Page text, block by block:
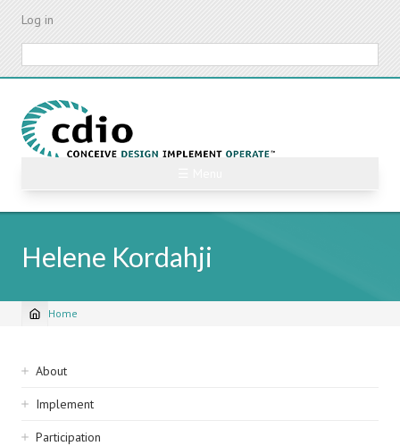
Skip
content
Log in
Helene Kordahji
Breadcrumb
Home
Sidebar
navigation
About
Implement
Participation